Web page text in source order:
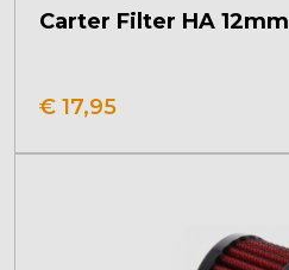
Carter Filter HA 12mm
€ 17,95